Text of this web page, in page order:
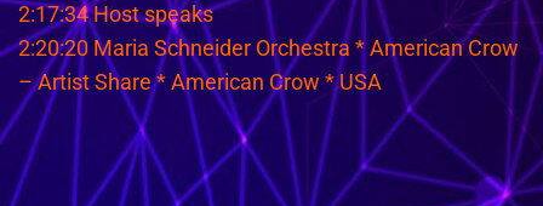
2:17:34 Host speaks
2:20:20 Maria Schneider Orchestra * American Crow
– Artist Share * American Crow * USA